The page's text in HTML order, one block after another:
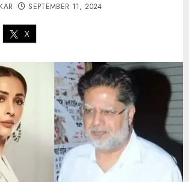
X
SEPTEMBER 11, 2024